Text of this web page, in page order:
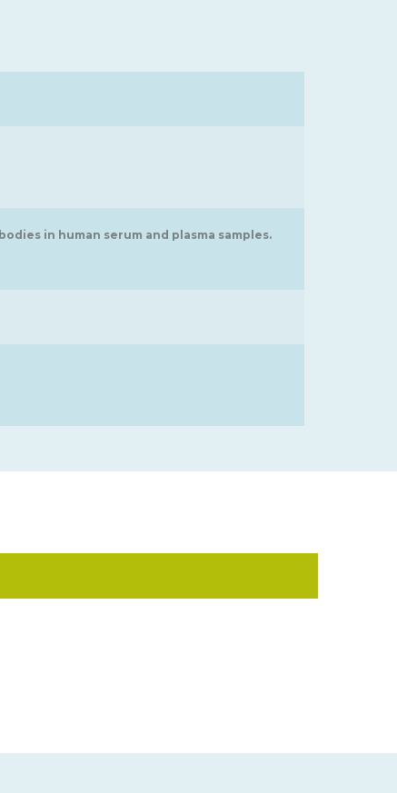
in human serum and plasma samples.